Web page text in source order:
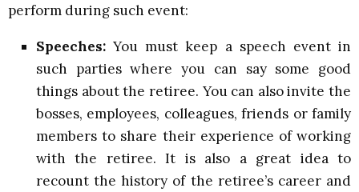
perform during such event:
Speeches:You must keep a speech event in
such parties where you can say some good
things about the retiree. You can also invite the
bosses, employees, colleagues, friends or family
members to share their experience of working
with the retiree. It is also a great idea to
recount the history of the retiree’s career and